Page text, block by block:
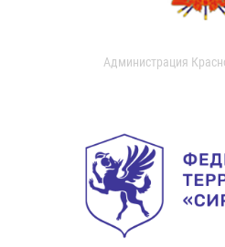
Администрация